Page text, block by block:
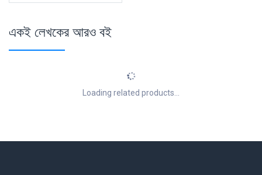
একই লেখকের আরও বই
Loading related products...